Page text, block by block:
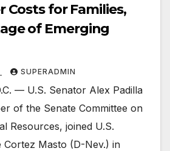
Costs for Families,
of Emerging
SUPERADMIN
— U.S. Senator Alex Padilla
of the Senate Committee on
Resources, joined U.S.
Cortez Masto (D-Nev.) in